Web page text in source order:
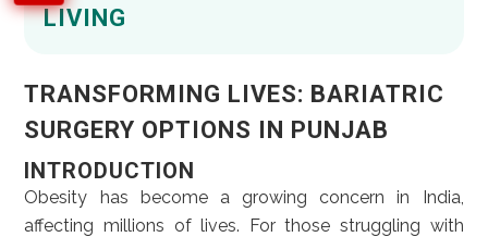
LIVING
TRANSFORMING LIVES: BARIATRIC
SURGERY OPTIONS IN PUNJAB
INTRODUCTION
Obesity has become a growing concern in India,
affecting millions of lives. For those struggling with